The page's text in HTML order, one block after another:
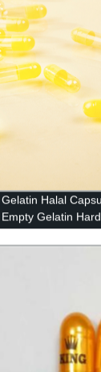
Gelatin Halal
Empty Gelatin
And Kosher